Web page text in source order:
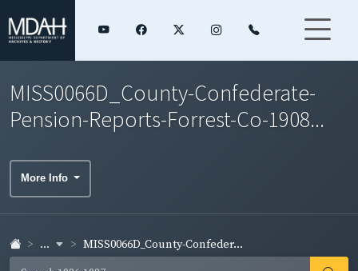
MISS0066D_County-Confederate-
Pension-Reports-Forrest-Co-1908...
More Info
... MISS0066D_County-Confeder...